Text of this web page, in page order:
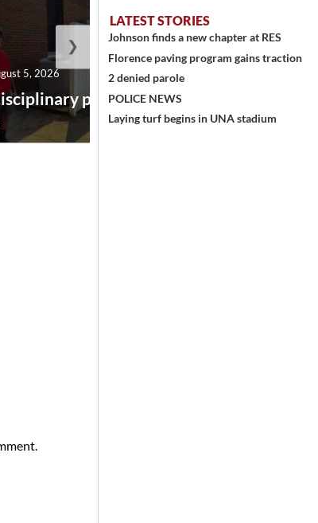
point system
5, 2026
❯
LATEST STORIES
Johnson finds a new chapter at RES
Florence paving program gains traction
2 denied parole
POLICE NEWS
Laying turf begins in UNA stadium